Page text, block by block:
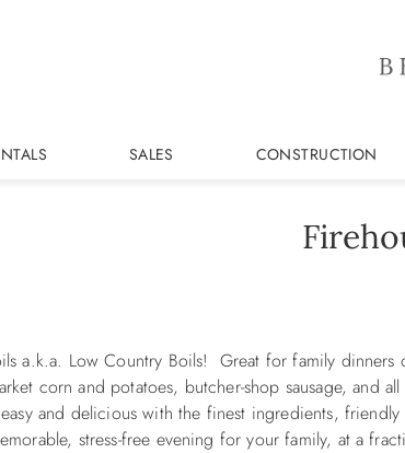
SALES CONSTRUCTION
a.k.a. Low Country Boils! Great for family
corn and potatoes, butcher-shop sausage, and
and delicious with the finest ingredients,
stress-free evening for your family, at a